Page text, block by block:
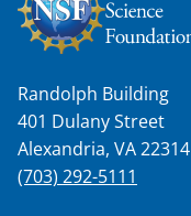
w
a
s
T
Randolph Building
401 Dulany Street
Alexandria, VA 22314
(703) 292-5111